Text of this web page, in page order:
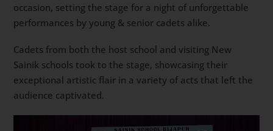
occasion, setting the stage for a night of unforgettable
performances by young & senior cadets alike.
Cadets from both the host school and visiting New
Sainik schools took to the stage, showcasing their
exceptional artistic flair in a variety of acts that left the
audience captivated.